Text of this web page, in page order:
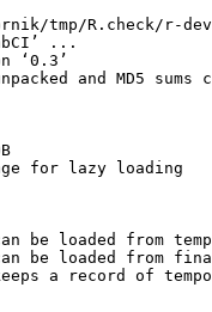
tmp/R.check/r-
...
‘0.3’
and MD5 sums
for lazy loading
be loaded from
be loaded from
a record of